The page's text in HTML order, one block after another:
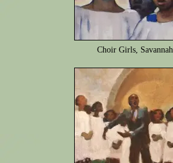
Choir Girls, Savannah